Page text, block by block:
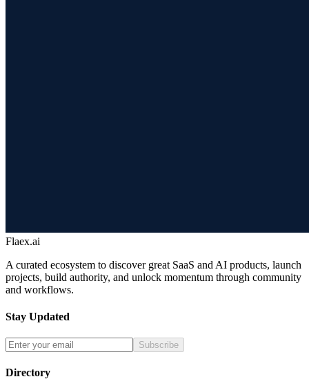
Flaex.ai
A curated ecosystem to discover great SaaS and AI products, launch
projects, build authority, and unlock momentum through community
and workflows.
Stay Updated
Subscribe
Directory